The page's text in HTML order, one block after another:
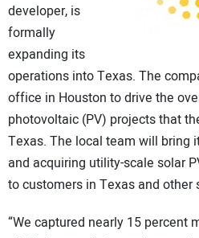
developer, is
formally
expanding its
operations into Texas. The
office in Houston to drive the
photovoltaic (PV) projects that
Texas. The local team will bring
and acquiring utility-scale solar
to customers in Texas and
“We captured nearly 15 percent